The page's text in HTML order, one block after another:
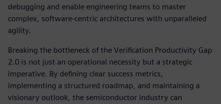
debugging and enable engineering teams to master
complex, software-centric architectures with unparalleled
agility.
Breaking the bottleneck of the Verification Productivity Gap
2.0 is not just an operational necessity but a strategic
imperative. By defining clear success metrics,
implementing a structured roadmap, and maintaining a
visionary outlook, the semiconductor industry can